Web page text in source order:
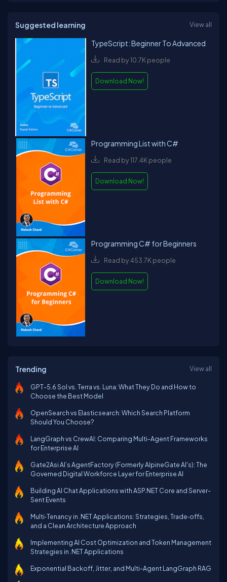
Suggested learning View all
TypeScript: Beginner To Advanced
Read by 10.7K people
Download Now!
Programming List with C#
Read by 117.4K people
Download Now!
Programming C# for Beginners
Read by 453.7K people
Download Now!
Trending View all
GPT-5.6 Sol vs. Terra vs. Luna: What They Do and How to
Choose the Best Model
OpenSearch vs Elasticsearch: Which Search Platform
Should You Choose?
LangGraph vs CrewAI: Comparing Multi-Agent Frameworks
for Enterprise AI
Gate2Asi AI’s AgentFactory (Formerly AlpineGate AI's): The
Governed Digital Workforce Layer for Enterprise AI
Building AI Chat Applications with ASP.NET Core and Server-
Sent Events
Multi‑Tenancy in .NET Applications: Strategies, Trade‑offs,
and a Clean Architecture Approach
Implementing AI Cost Optimization and Token Management
Strategies in .NET Applications
Exponential Backoff, Jitter, and Multi-Agent LangGraph RAG